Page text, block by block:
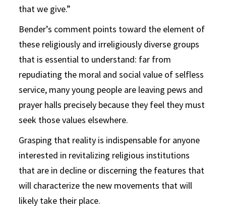
that we give.”
Bender’s comment points toward the element of
these religiously and irreligiously diverse groups
that is essential to understand: far from
repudiating the moral and social value of selfless
service, many young people are leaving pews and
prayer halls precisely because they feel they must
seek those values elsewhere.
Grasping that reality is indispensable for anyone
interested in revitalizing religious institutions
that are in decline or discerning the features that
will characterize the new movements that will
likely take their place.